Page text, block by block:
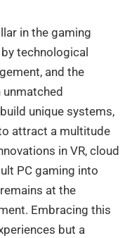
in the gaming
technological
and the
unique systems,
attract a multitude
in VR, cloud
PC gaming into
at the
Embracing this
but a